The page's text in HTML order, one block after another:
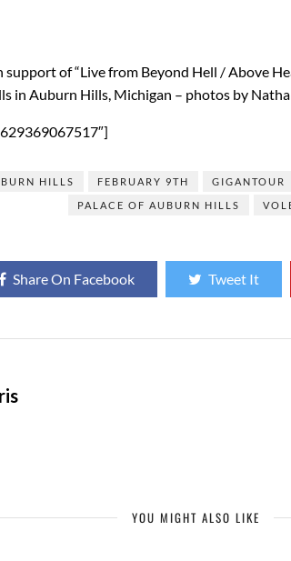
support of “Live from Beyond Hell / Above
in Auburn Hills, Michigan – photos by
HILLS FEBRUARY 9TH GIGANTOUR
PALACE OF AUBURN HILLS
Share On Facebook Tweet It
YOU MIGHT ALSO LIKE